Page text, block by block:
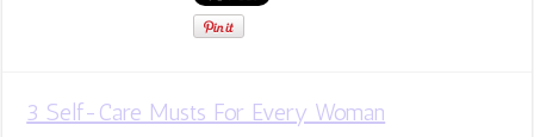
3 Self-Care Musts For Every Woman